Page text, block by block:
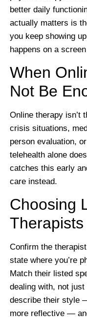
better daily
actually matters is
you keep showing
happens on a
When
Not Be
Online therapy isn’t
crisis situations,
person evaluation,
telehealth alone
catches this early
care instead.
Choosing
Therapists
Confirm the
state where you’re
Match their listed
dealing with, not
describe their style
more reflective —